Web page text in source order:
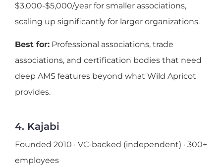
$3,000-$5,000/year for smaller associations,
scaling up significantly for larger organizations.
Best for: Professional associations, trade
associations, and certification bodies that need
deep AMS features beyond what Wild Apricot
provides.
4. Kajabi
Founded 2010 · VC-backed (independent) · 300+
employees